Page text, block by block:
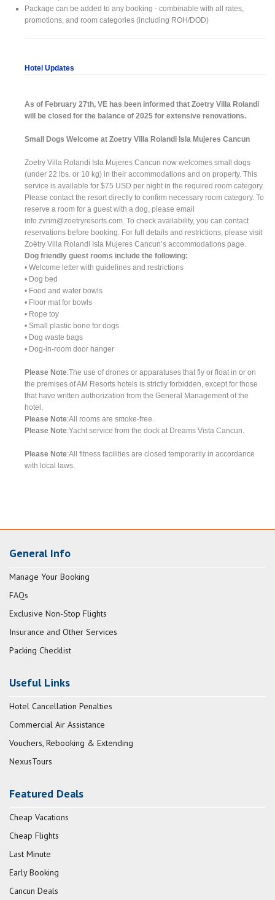
Package can be added to any booking - combinable with all rates,
promotions, and room categories (including ROH/DOD)
Hotel Updates
As of February 27th, VE has been informed that Zoetry Villa Rolandi
will be closed for the balance of 2025 for extensive renovations.
Small Dogs Welcome at Zoetry Villa Rolandi Isla Mujeres Cancun
Zoetry Villa Rolandi Isla Mujeres Cancun now welcomes small dogs
(under 22 lbs. or 10 kg) in their accommodations and on property. This
service is available for $75 USD per night in the required room category.
Please contact the resort directly to confirm necessary room category. To
reserve a room for a guest with a dog, please email
info.zvrim@zoetryresorts.com . To check availability, you can contact
reservations before booking. For full details and restrictions, please visit
Zoëtry Villa Rolandi Isla Mujeres Cancun’s accommodations page.
Dog friendly guest rooms include the following:
• Welcome letter with guidelines and restrictions
• Dog bed
• Food and water bowls
• Floor mat for bowls
• Rope toy
• Small plastic bone for dogs
• Dog waste bags
• Dog-in-room door hanger
Please Note:The use of drones or apparatuses that fly or float in or on
the premises of AM Resorts hotels is strictly forbidden, except for those
that have written authorization from the General Management of the
hotel.
Please Note:All rooms are smoke-free.
Please Note:Yacht service from the dock at Dreams Vista Cancun.
Please Note:All fitness facilities are closed temporarily in accordance
with local laws.
General Info
Manage Your Booking
FAQs
Exclusive Non-Stop Flights
Insurance and Other Services
Packing Checklist
Useful Links
Hotel Cancellation Penalties
Commercial Air Assistance
Vouchers, Rebooking & Extending
NexusTours
Featured Deals
Cheap Vacations
Cheap Flights
Last Minute
Early Booking
Cancun Deals